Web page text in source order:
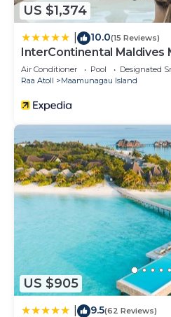
US $1,374
10.0(15 Reviews)
InterContinental Maldives
by IHG
Air Conditioner Pool
Designated
Raa Atoll
Maamunagau Island
US $905
9.5(62 Reviews)